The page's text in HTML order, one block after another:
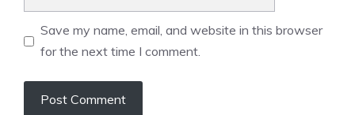
Save my name, email, and website in this browser
for the next time I comment.